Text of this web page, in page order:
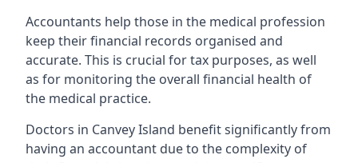
Accountants help those in the medical profession
keep their financial records organised and
accurate. This is crucial for tax purposes, as well
as for monitoring the overall financial health of
the medical practice.
Doctors in Canvey Island benefit significantly from
having an accountant due to the complexity of